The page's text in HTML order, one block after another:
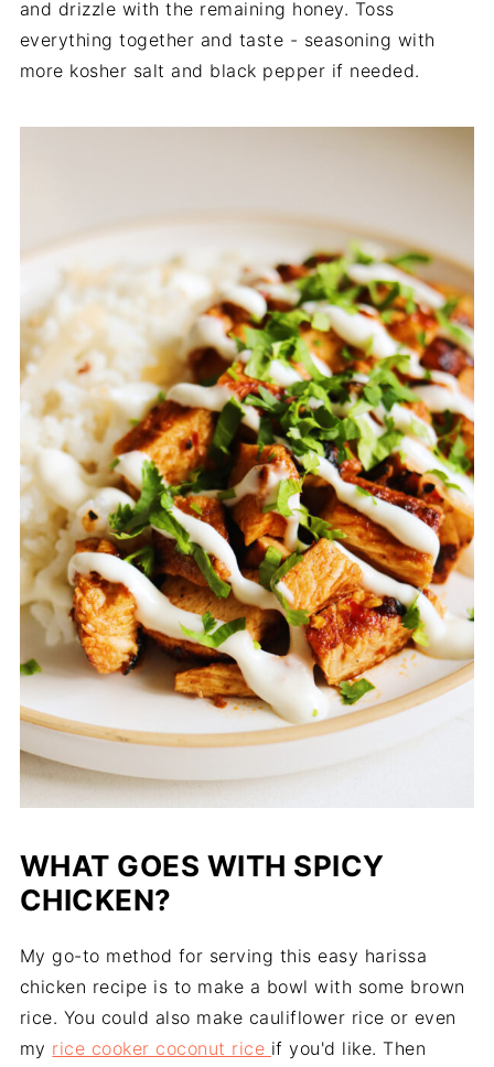
and drizzle with the remaining honey. Toss
everything together and taste - seasoning with
more kosher salt and black pepper if needed.
WHAT GOES WITH SPICY
CHICKEN?
My go-to method for serving this easy harissa
chicken recipe is to make a bowl with some brown
rice. You could also make cauliflower rice or even
my rice cooker coconut rice if you'd like. Then